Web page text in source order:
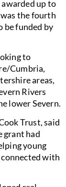
up to
the fourth
be funded by
to
Cumbria,
areas,
Rivers
lower Severn.
Trust, said
grant had
young
with